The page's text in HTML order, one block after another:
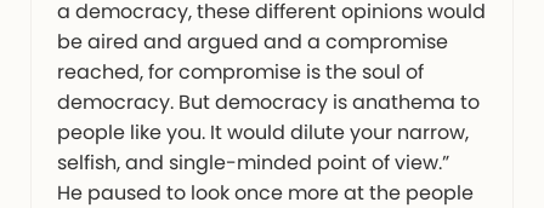
a democracy, these different opinions would
be aired and argued and a compromise
reached, for compromise is the soul of
democracy. But democracy is anathema to
people like you. It would dilute your narrow,
selfish, and single-minded point of view.”
He paused to look once more at the people